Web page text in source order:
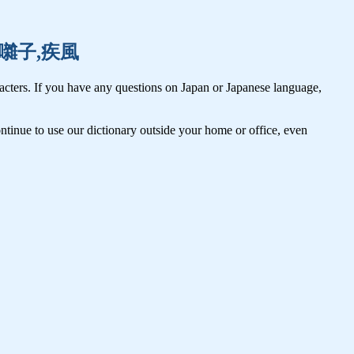
子,疾風
If you have any questions on Japan or Japanese language,
to use our dictionary outside your home or office, even